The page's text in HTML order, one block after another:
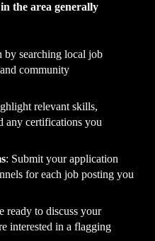
the area generally
by searching local job
community
relevant skills,
any certifications you
: Submit your application
for each job posting you
ready to discuss your
interested in a flagging